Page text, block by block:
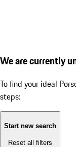
We are currently
To find your ideal
steps:
Start new search
Reset all filters